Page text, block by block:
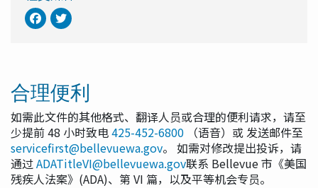
合理便利
如需此文件的其他格式、翻译人员或合理的便利请求，请至
少提前 48 小时致电425-452-6800 （语音）或 发送邮件至
servicefirst@bellevuewa.gov。 如需对修改提出投诉，请
通过ADATitleVI@bellevuewa.gov联系 Bellevue 市《美国
残疾人法案》(ADA)、第 VI 篇，以及平等机会专员。